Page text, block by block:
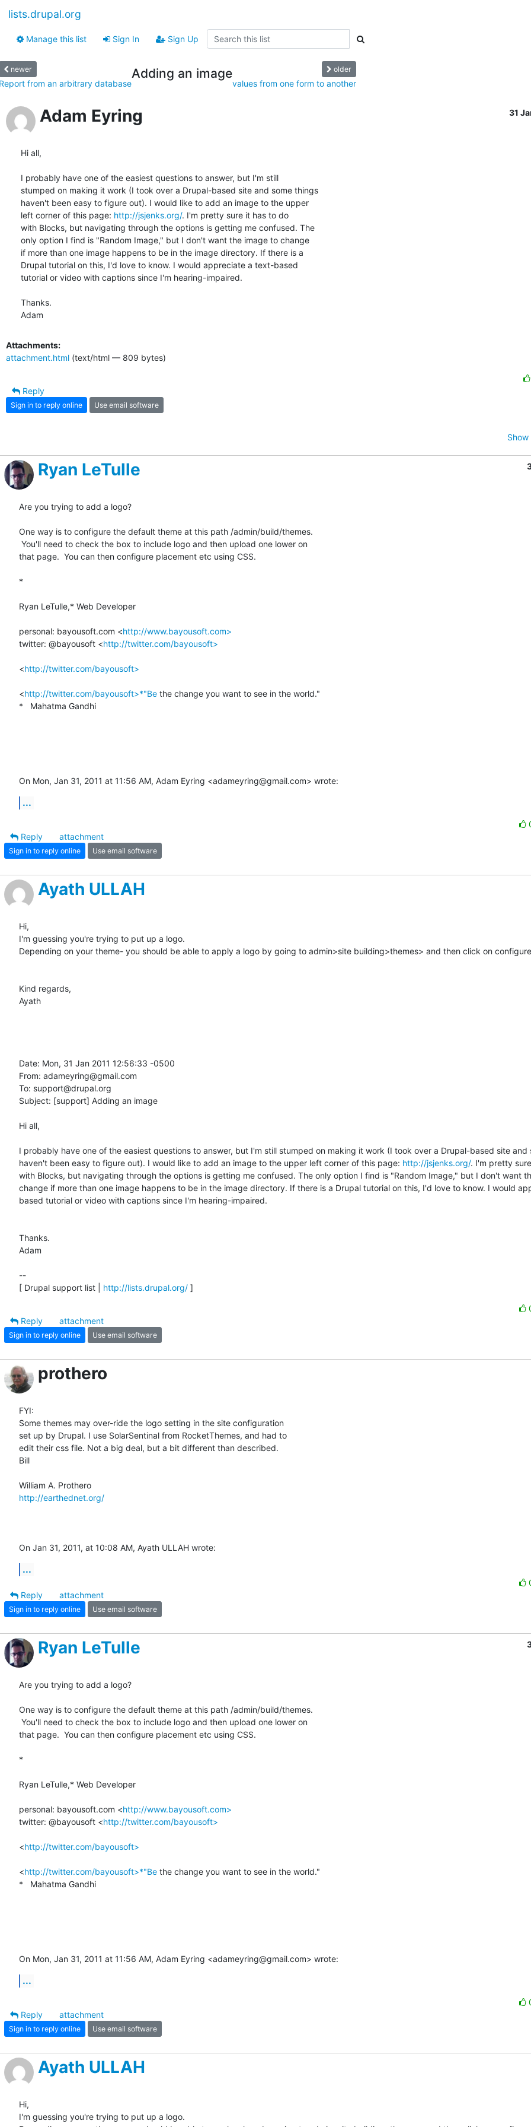
lists.drupal.org
Manage this list Sign In Sign Up
newer
from an arbitrary database
Adding an image older
values from one form to another
Adam Eyring 31
Hi all,
I probably have one of the easiest questions to answer, but I'm still
stumped on making it work (I took over a Drupal-based site and some things
haven't been easy to figure out). I would like to add an image to the upper
left corner of this page: http://jsjenks.org/. I'm pretty sure it has to do
with Blocks, but navigating through the options is getting me confused. The
only option I find is "Random Image," but I don't want the image to change
if more than one image happens to be in the image directory. If there is a
Drupal tutorial on this, I'd love to know. I would appreciate a text-based
tutorial or video with captions since I'm hearing-impaired.
Thanks.
Adam
Attachments:
attachment.html (text/html — 809 bytes)
Reply
Sign in to reply online Use email software
Ryan LeTulle
Are you trying to add a logo?
One way is to configure the default theme at this path /admin/build/themes.
that page.  You can then configure placement etc using CSS.
*
Ryan LeTulle,* Web Developer
personal: bayousoft.com <http://www.bayousoft.com>
twitter: @bayousoft <http://twitter.com/bayousoft>
<http://twitter.com/bayousoft>
<http://twitter.com/bayousoft>*"Be the change you want to see in the world."
*   Mahatma Gandhi
On Mon, Jan 31, 2011 at 11:56 AM, Adam Eyring <adameyring@gmail.com> wrote:
...
Reply
attachment
Sign in to reply online Use email software
Ayath ULLAH
Hi,
I'm guessing you're trying to put up a logo.
Depending on your theme- you should be able to apply a logo by going to admin>site building>themes> and then click on
Kind regards,
Ayath
Date: Mon, 31 Jan 2011 12:56:33 -0500
From: adameyring@gmail.com
To: support@drupal.org
Subject: [support] Adding an image
Hi all,
I probably have one of the easiest questions to answer, but I'm still stumped on making it work (I took over a Drupal-based site and
haven't been easy to figure out). I would like to add an image to the upper left corner of this page: http://jsjenks.org/. I'm pretty
with Blocks, but navigating through the options is getting me confused. The only option I find is "Random Image," but I don't want
change if more than one image happens to be in the image directory. If there is a Drupal tutorial on this, I'd love to know. I would
based tutorial or video with captions since I'm hearing-impaired.
Thanks.
Adam
--
[ Drupal support list | http://lists.drupal.org/ ]
Reply
attachment
Sign in to reply online Use email software
prothero
FYI:
Some themes may over-ride the logo setting in the site configuration
set up by Drupal. I use SolarSentinal from RocketThemes, and had to
edit their css file. Not a big deal, but a bit different than described.
Bill
http://earthednet.org/
On Jan 31, 2011, at 10:08 AM, Ayath ULLAH wrote:
...
Reply
attachment
Sign in to reply online Use email software
Ryan LeTulle
Are you trying to add a logo?
One way is to configure the default theme at this path /admin/build/themes.
that page.  You can then configure placement etc using CSS.
*
Ryan LeTulle,* Web Developer
personal: bayousoft.com <http://www.bayousoft.com>
twitter: @bayousoft <http://twitter.com/bayousoft>
<http://twitter.com/bayousoft>
<http://twitter.com/bayousoft>*"Be the change you want to see in the world."
*   Mahatma Gandhi
On Mon, Jan 31, 2011 at 11:56 AM, Adam Eyring <adameyring@gmail.com> wrote:
...
Reply
attachment
Sign in to reply online Use email software
Ayath ULLAH
Hi,
I'm guessing you're trying to put up a logo.